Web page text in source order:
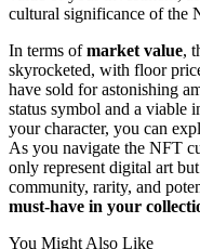
cultural significance of the
In terms ofmarket value,
skyrocketed, with floor
have sold for astonishing
status symbol and a viable
your character, you can
As you navigate the NFT
only represent digital art
community, rarity, and
must-have in your
You Might Also Like